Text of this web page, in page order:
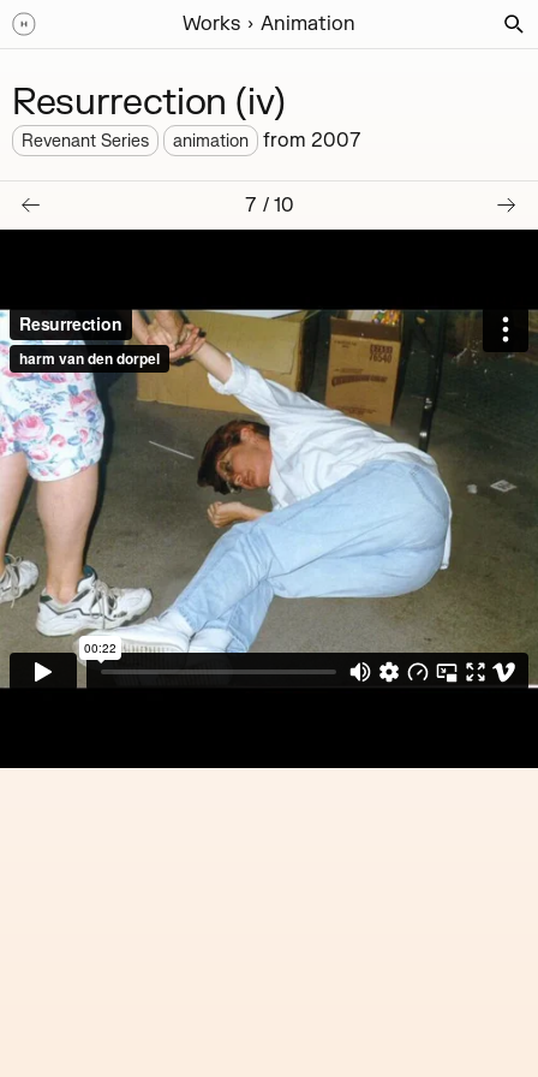
Works Animation
Resurrection (iv)
Revenant Series animation from 2007
7 / 10